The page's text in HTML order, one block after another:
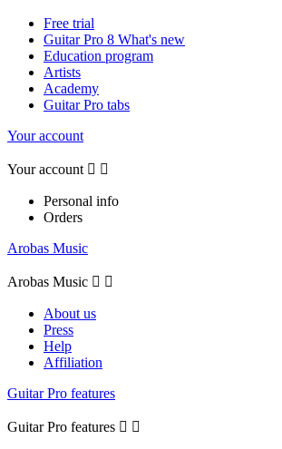
Free trial
Guitar Pro 8 What's new
Education program
Artists
Academy
Guitar Pro tabs
Your account
Your account  
Personal info
Orders
Arobas Music
Arobas Music  
About us
Press
Help
Affiliation
Guitar Pro features
Guitar Pro features  